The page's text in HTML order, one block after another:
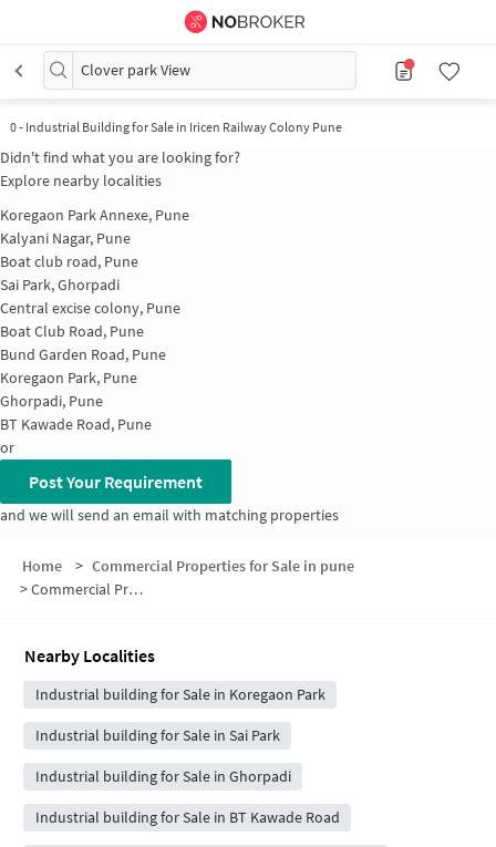
Clover park View
0- Industrial Building for Sale in Iricen Railway Colony Pune
Didn't find what you are looking for?
Explore nearby localities
Koregaon Park Annexe, Pune
Kalyani Nagar, Pune
Boat club road, Pune
Sai Park, Ghorpadi
Central excise colony, Pune
Boat Club Road, Pune
Bund Garden Road, Pune
Koregaon Park, Pune
Ghorpadi, Pune
BT Kawade Road, Pune
or
Post Your Requirement
and we will send an email with matching properties
Home > Commercial Properties for Sale in pune
>Commercial Properties for Sale in Clover park View
Nearby Localities
Industrial building for Sale in Koregaon Park
Industrial building for Sale in Sai Park
Industrial building for Sale in Ghorpadi
Industrial building for Sale in BT Kawade Road